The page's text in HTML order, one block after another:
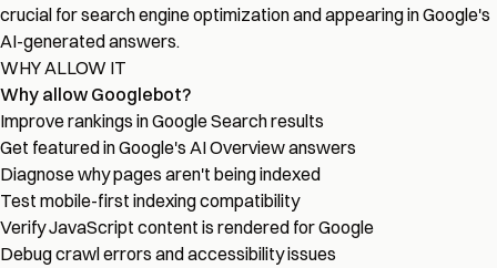
crucial for search engine optimization and appearing in Google's
AI-generated answers.
WHY ALLOW IT
Why allow Googlebot?
Improve rankings in Google Search results
Get featured in Google's AI Overview answers
Diagnose why pages aren't being indexed
Test mobile-first indexing compatibility
Verify JavaScript content is rendered for Google
Debug crawl errors and accessibility issues